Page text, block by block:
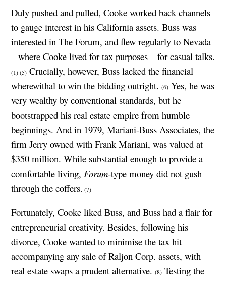
Duly pushed and pulled, Cooke worked back channels
to gauge interest in his California assets. Buss was
interested in The Forum, and flew regularly to Nevada
– where Cooke lived for tax purposes – for casual talks.
(1)(5) Crucially, however, Buss lacked the financial
wherewithal to win the bidding outright. (6) Yes, he was
very wealthy by conventional standards, but he
bootstrapped his real estate empire from humble
beginnings. And in 1979, Mariani-Buss Associates, the
firm Jerry owned with Frank Mariani, was valued at
$350 million. While substantial enough to provide a
comfortable living, Forum-type money did not gush
through the coffers. (7)
Fortunately, Cooke liked Buss, and Buss had a flair for
entrepreneurial creativity. Besides, following his
divorce, Cooke wanted to minimise the tax hit
accompanying any sale of Raljon Corp. assets, with
real estate swaps a prudent alternative. (8) Testing the